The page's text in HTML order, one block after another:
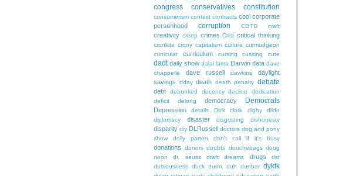
congress conservatives constitution
consumerism context contracts cool corporate
personhood
corruption COTD craft
creativity creep crimes Crist critical thinking
cronkite crony capitalism culture curmudgeon
curricular
curriculum cursing cussing cute
dadt daily show dalai lama Darwin data dave
chappelle
dave russell dawkins
daylight
savings
dday death death penalty debate
debt debunked decency decline
dedication
deficit
delong democracy Democrats
Depression details Dick clark digby
dildo
diplomacy
disaster disgusting dishonesty
disparity diy DLRussell doctors dog and pony
show
dolly parton don't call if it's busy
donations donors doubts douchebags doug
noon
dr. seuss draft dreams drugs
dst
dubiousness duck dunn duh dunbar dyktk